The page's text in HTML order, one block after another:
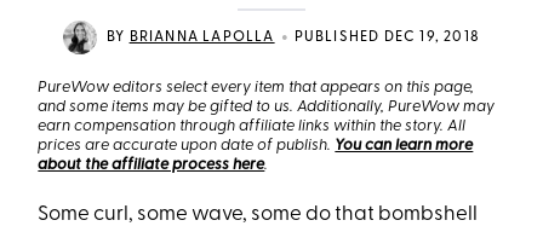
BY BRIANNA LAPOLLA • PUBLISHED DEC 19, 2018
PureWow editors select every item that appears on this page,
and some items may be gifted to us. Additionally, PureWow may
earn compensation through affiliate links within the story. All
prices are accurate upon date of publish. You can learn more
about the affiliate process here.
Some curl, some wave, some do that bombshell